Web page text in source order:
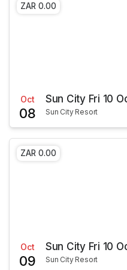
ZAR 0.00
Oct
08
Sun City Fri 10
Sun City Resort
ZAR 0.00
Oct
09
Sun City Fri 10
Sun City Resort